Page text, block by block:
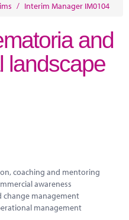
/ Interim Manager IM0104
and
landscape
coaching and mentoring
awareness
management
management